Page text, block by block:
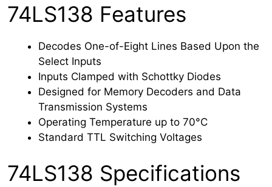
74LS138 Features
Decodes One-of-Eight Lines Based Upon the
Select Inputs
Inputs Clamped with Schottky Diodes
Designed for Memory Decoders and Data
Transmission Systems
Operating Temperature up to 70°C
Standard TTL Switching Voltages
74LS138 Specifications